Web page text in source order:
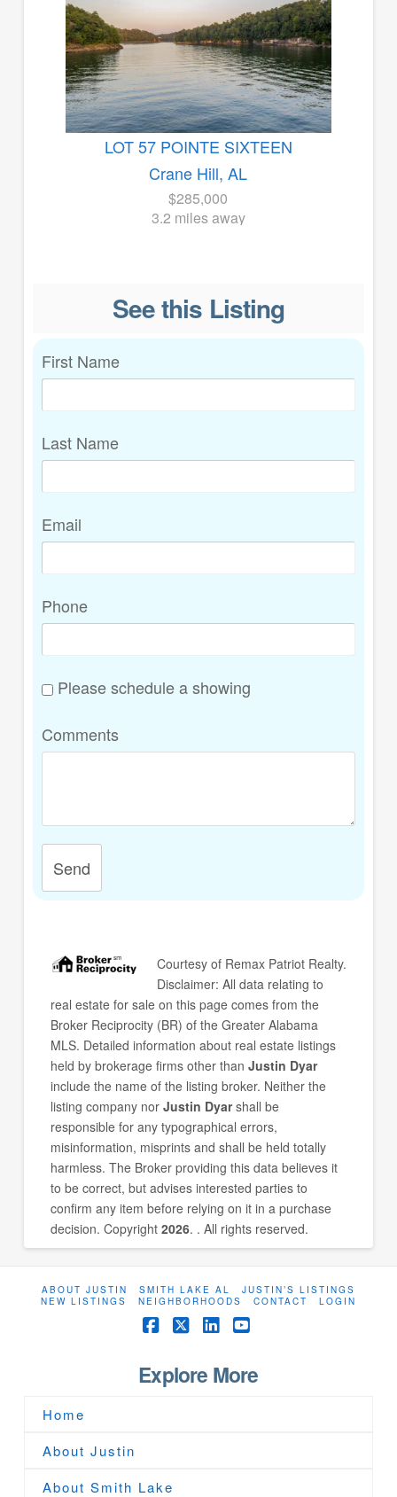
LOT 57 POINTE SIXTEEN
Crane Hill, AL
$285,000
3.2 miles away
See this Listing
First Name
Last Name
Email
Phone
Please schedule a showing
Comments
Send
Courtesy of Remax Patriot Realty.
Disclaimer: All data relating to
real estate for sale on this page comes from the
Broker Reciprocity (BR) of the Greater Alabama
MLS. Detailed information about real estate listings
held by brokerage firms other than Justin Dyar
include the name of the listing broker. Neither the
listing company nor Justin Dyarshall be
responsible for any typographical errors,
misinformation, misprints and shall be held totally
harmless. The Broker providing this data believes it
to be correct, but advises interested parties to
confirm any item before relying on it in a purchase
decision. Copyright 2026. . All rights reserved.
ABOUT JUSTIN SMITH LAKE AL
JUSTIN’S LISTINGS
NEW LISTINGS
NEIGHBORHOODS CONTACT LOGIN
Facebook
X
Explore More
Home
About Justin
About Smith Lake